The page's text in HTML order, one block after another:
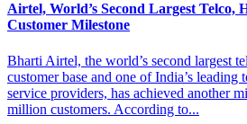
Airtel, World’s Second Largest Telco,
Customer Milestone
Bharti Airtel, the world’s second largest
customer base and one of India’s leading
service providers, has achieved another
million customers. According to...